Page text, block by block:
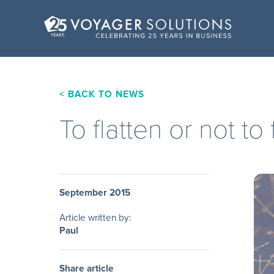
< BACK TO NEWS
To flatten or not to
September 2015
Article written by:
Paul
Share article